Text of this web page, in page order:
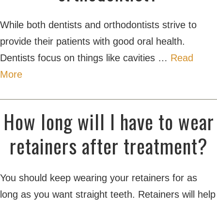
While both dentists and orthodontists strive to
provide their patients with good oral health.
Dentists focus on things like cavities … Read
More
How long will I have to wear
retainers after treatment?
You should keep wearing your retainers for as
long as you want straight teeth. Retainers will help